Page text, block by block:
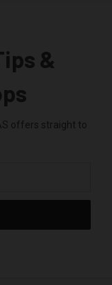
&
offers straight to